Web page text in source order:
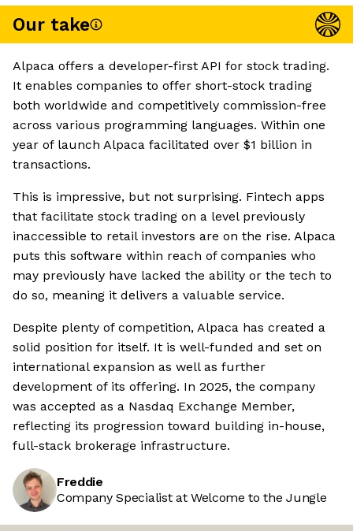
Our take
Alpaca offers a developer-first API for stock trading.
It enables companies to offer short-stock trading
both worldwide and competitively commission-free
across various programming languages. Within one
year of launch Alpaca facilitated over $1 billion in
transactions.
This is impressive, but not surprising. Fintech apps
that facilitate stock trading on a level previously
inaccessible to retail investors are on the rise. Alpaca
puts this software within reach of companies who
may previously have lacked the ability or the tech to
do so, meaning it delivers a valuable service.
Despite plenty of competition, Alpaca has created a
solid position for itself. It is well-funded and set on
international expansion as well as further
development of its offering. In 2025, the company
was accepted as a Nasdaq Exchange Member,
reflecting its progression toward building in-house,
full-stack brokerage infrastructure.
Freddie
Company Specialist at Welcome to the Jungle